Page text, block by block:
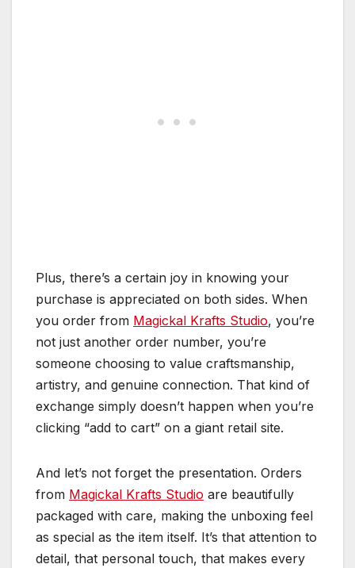
Plus, there’s a certain joy in knowing your
purchase is appreciated on both sides. When
you order from Magickal Krafts Studio, you’re
not just another order number, you’re
someone choosing to value craftsmanship,
artistry, and genuine connection. That kind of
exchange simply doesn’t happen when you’re
clicking “add to cart” on a giant retail site.
And let’s not forget the presentation. Orders
from Magickal Krafts Studio are beautifully
packaged with care, making the unboxing feel
as special as the item itself. It’s that attention to
detail, that personal touch, that makes every